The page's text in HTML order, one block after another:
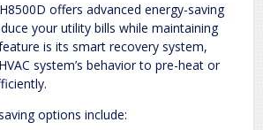
offers advanced energy-saving
your utility bills while maintaining
is its smart recovery system,
system’s behavior to pre-heat or
options include: